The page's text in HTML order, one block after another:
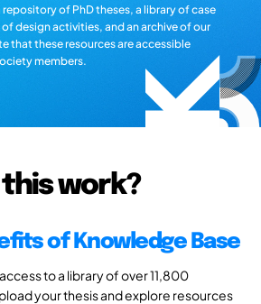
repository of PhD theses, a library of case
design activities, and an archive of our
that these resources are accessible
members.
work?
of Knowledge Base
to a library of over 11,800
your thesis and explore resources